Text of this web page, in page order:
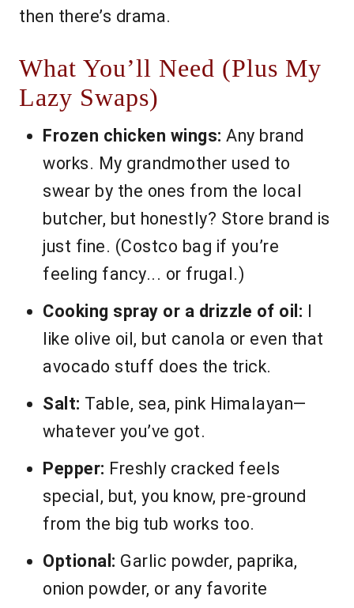
then there’s drama.
What You’ll Need (Plus My
Lazy Swaps)
Frozen chicken wings: Any brand
works. My grandmother used to
swear by the ones from the local
butcher, but honestly? Store brand is
just fine. (Costco bag if you’re
feeling fancy... or frugal.)
Cooking spray or a drizzle of oil:
like olive oil, but canola or even that
avocado stuff does the trick.
Salt: Table, sea, pink Himalayan—
whatever you’ve got.
Pepper: Freshly cracked feels
special, but, you know, pre-ground
from the big tub works too.
Optional: Garlic powder, paprika,
onion powder, or any favorite